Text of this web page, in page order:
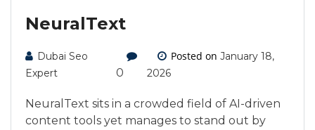
NeuralText
Dubai Seo
Expert
0
Posted on January 18,
2026
NeuralText sits in a crowded field of AI-driven
content tools yet manages to stand out by